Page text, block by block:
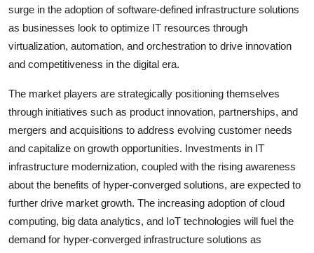
surge in the adoption of software-defined infrastructure solutions
as businesses look to optimize IT resources through
virtualization, automation, and orchestration to drive innovation
and competitiveness in the digital era.
The market players are strategically positioning themselves
through initiatives such as product innovation, partnerships, and
mergers and acquisitions to address evolving customer needs
and capitalize on growth opportunities. Investments in IT
infrastructure modernization, coupled with the rising awareness
about the benefits of hyper-converged solutions, are expected to
further drive market growth. The increasing adoption of cloud
computing, big data analytics, and IoT technologies will fuel the
demand for hyper-converged infrastructure solutions as